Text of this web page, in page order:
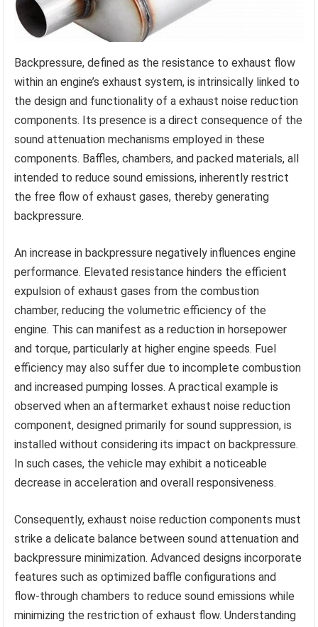
Backpressure, defined as the resistance to exhaust flow
within an engine’s exhaust system, is intrinsically linked to
the design and functionality of a exhaust noise reduction
components. Its presence is a direct consequence of the
sound attenuation mechanisms employed in these
components. Baffles, chambers, and packed materials, all
intended to reduce sound emissions, inherently restrict
the free flow of exhaust gases, thereby generating
backpressure.
An increase in backpressure negatively influences engine
performance. Elevated resistance hinders the efficient
expulsion of exhaust gases from the combustion
chamber, reducing the volumetric efficiency of the
engine. This can manifest as a reduction in horsepower
and torque, particularly at higher engine speeds. Fuel
efficiency may also suffer due to incomplete combustion
and increased pumping losses. A practical example is
observed when an aftermarket exhaust noise reduction
component, designed primarily for sound suppression, is
installed without considering its impact on backpressure.
In such cases, the vehicle may exhibit a noticeable
decrease in acceleration and overall responsiveness.
Consequently, exhaust noise reduction components must
strike a delicate balance between sound attenuation and
backpressure minimization. Advanced designs incorporate
features such as optimized baffle configurations and
flow-through chambers to reduce sound emissions while
minimizing the restriction of exhaust flow. Understanding